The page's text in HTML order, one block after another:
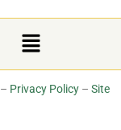
Privacy Policy – Site